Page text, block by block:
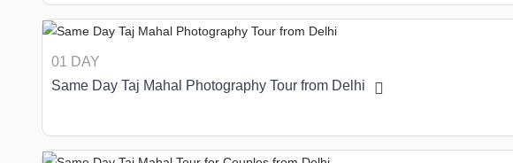
01 DAY
Same Day Taj Mahal Photography Tour from Delhi